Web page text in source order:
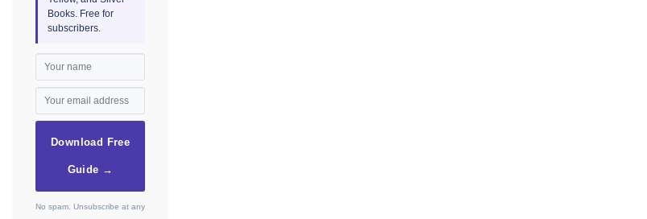
Books. Free for
subscribers.
Download Free
Guide →
No spam. Unsubscribe at any